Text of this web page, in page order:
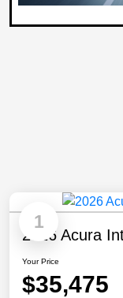
1
2026 Acura
Your Price
$35,475